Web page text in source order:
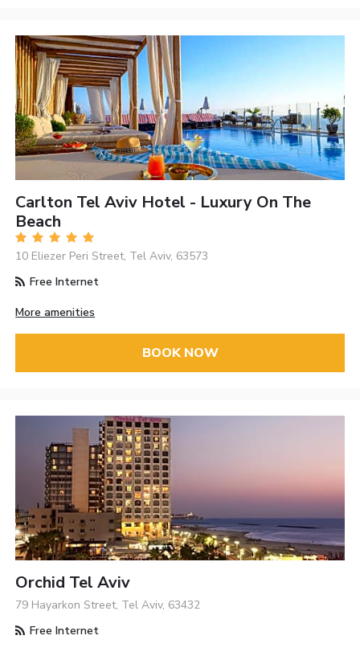
Carlton Tel Aviv Hotel - Luxury On The
Beach
10 Eliezer Peri Street, Tel Aviv, 63573
Free Internet
More amenities
BOOK NOW
Orchid Tel Aviv
79 Hayarkon Street, Tel Aviv, 63432
Free Internet